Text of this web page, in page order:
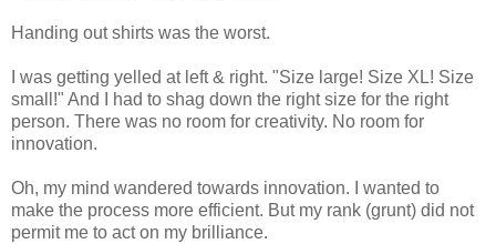
Handing out shirts was the worst.
I was getting yelled at left & right. "Size large! Size XL! Size
small!" And I had to shag down the right size for the right
person. There was no room for creativity. No room for
innovation.
Oh, my mind wandered towards innovation. I wanted to
make the process more efficient. But my rank (grunt) did not
permit me to act on my brilliance.